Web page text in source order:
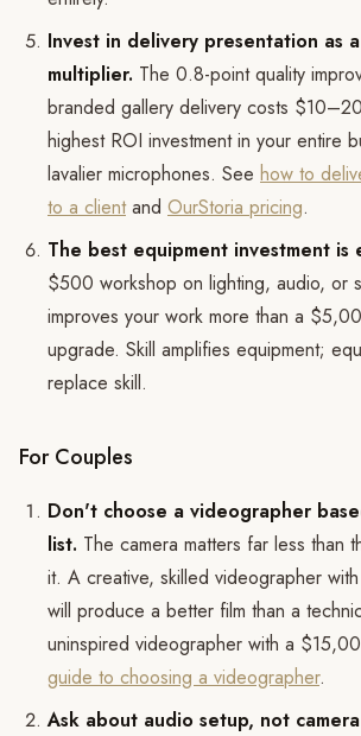
Invest in delivery presentation as
multiplier. The 0.8-point quality
branded gallery delivery costs
highest ROI investment in your entire
lavalier microphones. See how to
to a clientand OurStoria pricing.
The best equipment investment is
$500 workshop on lighting, audio, or
improves your work more than a
upgrade. Skill amplifies equipment;
replace skill.
For Couples
Don't choose a videographer
list. The camera matters far less than
it. A creative, skilled videographer
will produce a better film than a
uninspired videographer with a
guide to choosing a videographer.
Ask about audio setup, not